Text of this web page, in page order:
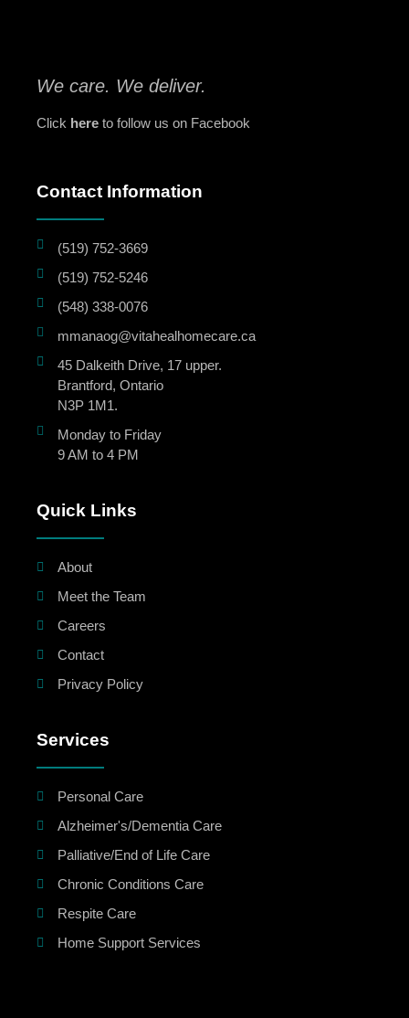
We care. We deliver.
Click here to follow us on Facebook
Contact Information
(519) 752-3669
(519) 752-5246
(548) 338-0076
mmanaog@vitahealhomecare.ca
45 Dalkeith Drive, 17 upper.
Brantford, Ontario
N3P 1M1.
Monday to Friday
9 AM to 4 PM
Quick Links
About
Meet the Team
Careers
Contact
Privacy Policy
Services
Personal Care
Alzheimer's/Dementia Care
Palliative/End of Life Care
Chronic Conditions Care
Respite Care
Home Support Services